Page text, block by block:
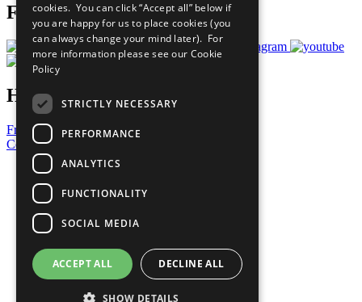
Follow Us
Have a Question?
Frequently Asked Questions
Contact Us
United Nations
Privacy Policy
Cookies Policy
Copyright
Photo Credits
cookies. You can click “Accept all” below if
you are happy for us to place cookies (you
can always change your mind later). For
more information please see our Cookie
Policy
STRICTLY NECESSARY
PERFORMANCE
ANALYTICS
FUNCTIONALITY
SOCIAL MEDIA
ACCEPT ALL DECLINE ALL
SHOW DETAILS